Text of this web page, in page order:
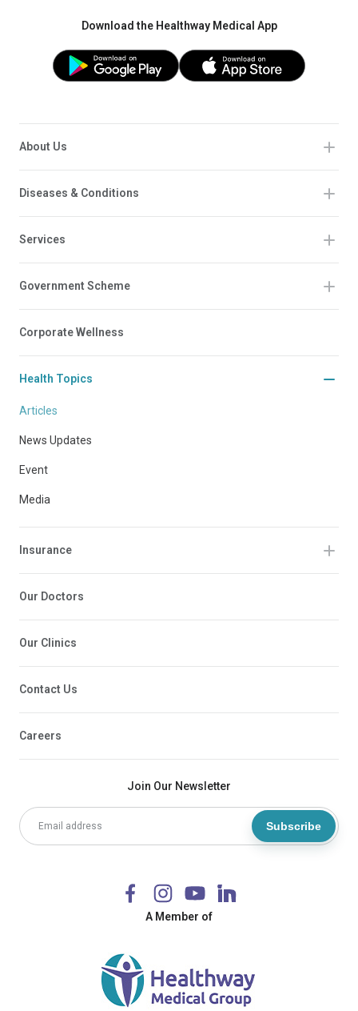
Download the Healthway Medical App
Join Our Newsletter
Subscribe
A Member of
About Us
Diseases & Conditions
Services
Government Scheme
Corporate Wellness
Health Topics
Articles
News Updates
Event
Media
Insurance
Our Doctors
Our Clinics
Contact Us
Careers